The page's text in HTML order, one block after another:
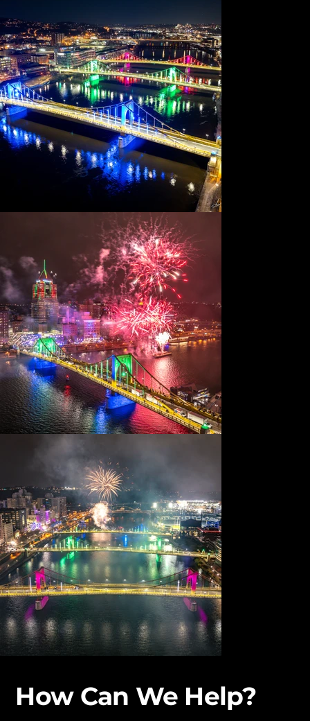
How Can We Help?